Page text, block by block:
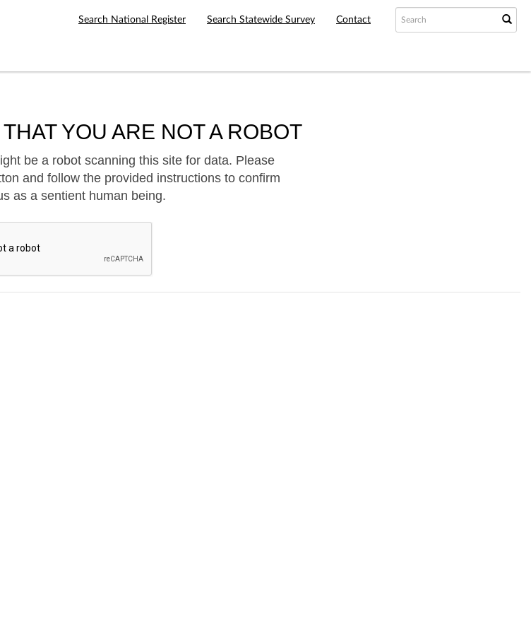
Search National Register Search Statewide Survey Contact
YOU ARE NOT A ROBOT
be a robot scanning this site for data. Please
and follow the provided instructions to confirm
as a sentient human being.